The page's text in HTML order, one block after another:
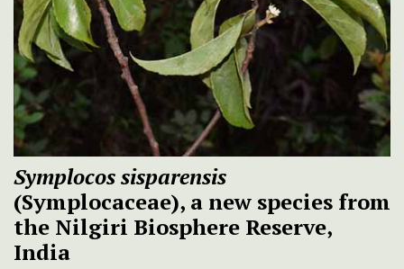
Symplocos sisparensis
(Symplocaceae), a new species from
the Nilgiri Biosphere Reserve,
India